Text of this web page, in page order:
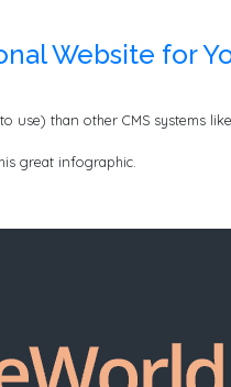
Website for
than other CMS systems
great infographic.